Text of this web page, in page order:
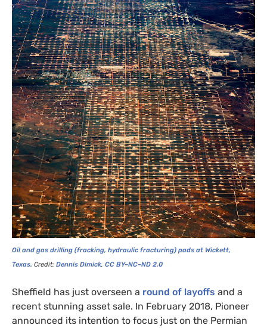
Oil and gas drilling (fracking, hydraulic fracturing) pads at Wickett,
Texas. Credit: Dennis Dimick, CC BY–NC–ND 2.0
Sheffield has just overseen a round of layoffs and a
recent stunning asset sale. In February 2018, Pioneer
announced its intention to focus just on the Permian